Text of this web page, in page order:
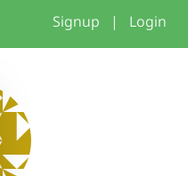
Signup | Login